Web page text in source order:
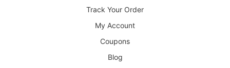
Track Your Order
My Account
Coupons
Blog